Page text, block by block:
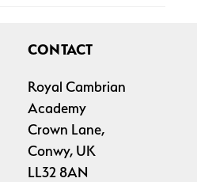
CONTACT
Royal Cambrian
Academy
Crown Lane,
Conwy, UK
LL32 8AN